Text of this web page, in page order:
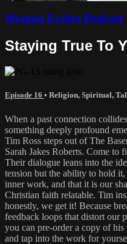
Woman Evolve Podcast
Staying True To
Episode 16 • Religion, Spiritual,
When a past connection
something deeply profound
Tim Ross steps out of The
Sarah Jakes Roberts. Come to
Their dialogue leans into the
tension but the ability to hold it,
inner work, and that it is our
Christian faith relatable. Tim
honestly, we get it! Because
feedback loops that distort our
you can pre-order a copy of
and tap into the work for